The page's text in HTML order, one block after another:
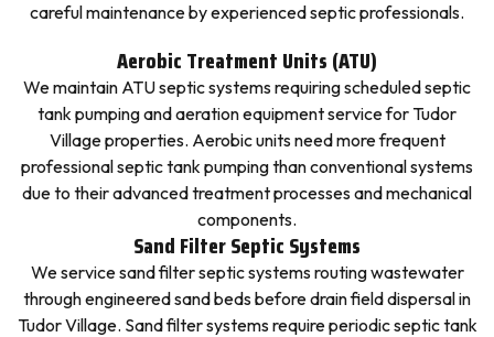
careful maintenance by experienced septic professionals.
Aerobic Treatment Units (ATU)
We maintain ATU septic systems requiring scheduled septic
tank pumping and aeration equipment service for Tudor
Village properties. Aerobic units need more frequent
professional septic tank pumping than conventional systems
due to their advanced treatment processes and mechanical
components.
Sand Filter Septic Systems
We service sand filter septic systems routing wastewater
through engineered sand beds before drain field dispersal in
Tudor Village. Sand filter systems require periodic septic tank